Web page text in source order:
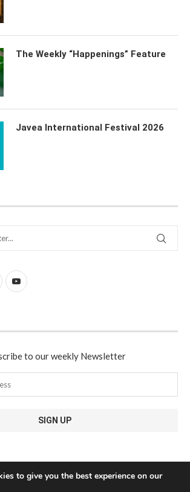
The Weekly “Happenings” Feature
Javea International Festival 2026
to our weekly Newsletter
to give you the best experience on our